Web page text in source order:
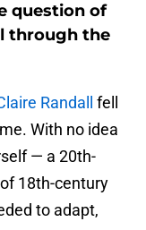
question of
through the
Randall
fell
With no idea
— a 20th-
18th-century
to adapt,